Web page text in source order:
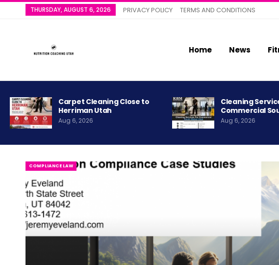
THURSDAY, AUGUST 6, 2026 PRIVACY POLICY TERMS AND CONDITIONS
Home News
Carpet Cleaning Close to
Herriman Utah
Aug 6, 2026
Cleaning
Commercial
Aug 6, 2026
COMPLIANCE LAW